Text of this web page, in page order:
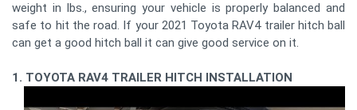
weight in lbs., ensuring your vehicle is properly balanced and
safe to hit the road. If your 2021 Toyota RAV4 trailer hitch ball
can get a good hitch ball it can give good service on it.
1. TOYOTA RAV4 TRAILER HITCH INSTALLATION